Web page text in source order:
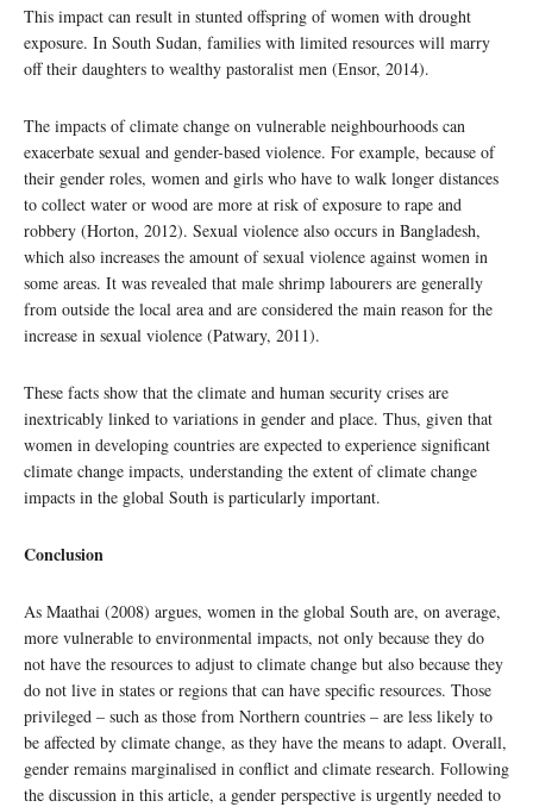
This impact can result in stunted offspring of women with drought
exposure. In South Sudan, families with limited resources will marry
off their daughters to wealthy pastoralist men (Ensor, 2014).
The impacts of climate change on vulnerable neighbourhoods can
exacerbate sexual and gender-based violence. For example, because of
their gender roles, women and girls who have to walk longer distances
to collect water or wood are more at risk of exposure to rape and
robbery (Horton, 2012). Sexual violence also occurs in Bangladesh,
which also increases the amount of sexual violence against women in
some areas. It was revealed that male shrimp labourers are generally
from outside the local area and are considered the main reason for the
increase in sexual violence (Patwary, 2011).
These facts show that the climate and human security crises are
inextricably linked to variations in gender and place. Thus, given that
women in developing countries are expected to experience significant
climate change impacts, understanding the extent of climate change
impacts in the global South is particularly important.
Conclusion
As Maathai (2008) argues, women in the global South are, on average,
more vulnerable to environmental impacts, not only because they do
not have the resources to adjust to climate change but also because they
do not live in states or regions that can have specific resources. Those
privileged – such as those from Northern countries – are less likely to
be affected by climate change, as they have the means to adapt. Overall,
gender remains marginalised in conflict and climate research. Following
the discussion in this article, a gender perspective is urgently needed to